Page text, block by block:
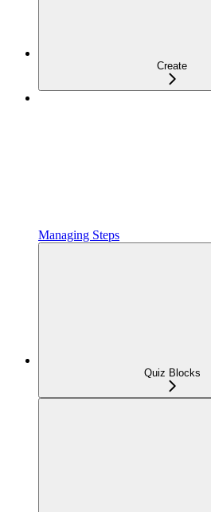
Create
Managing Steps
Quiz Blocks